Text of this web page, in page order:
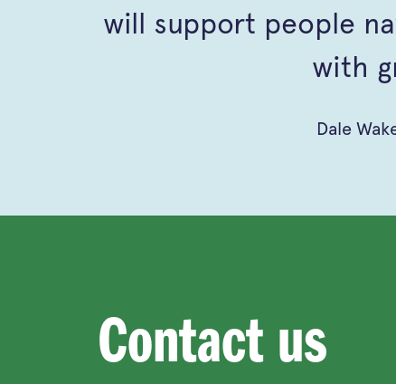
will support people
with
Dale
Contact us